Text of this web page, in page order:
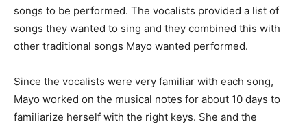
songs to be performed. The vocalists provided a list of
songs they wanted to sing and they combined this with
other traditional songs Mayo wanted performed.
Since the vocalists were very familiar with each song,
Mayo worked on the musical notes for about 10 days to
familiarize herself with the right keys. She and the